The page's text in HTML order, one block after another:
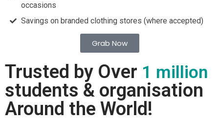
occasions
Savings on branded clothing stores (where accepted)
Grab Now
Trusted by Over 1 million
students & organisation
Around the World!